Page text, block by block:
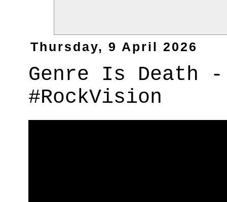
Thursday, 9 April 2026
Genre Is Death -
#RockVision